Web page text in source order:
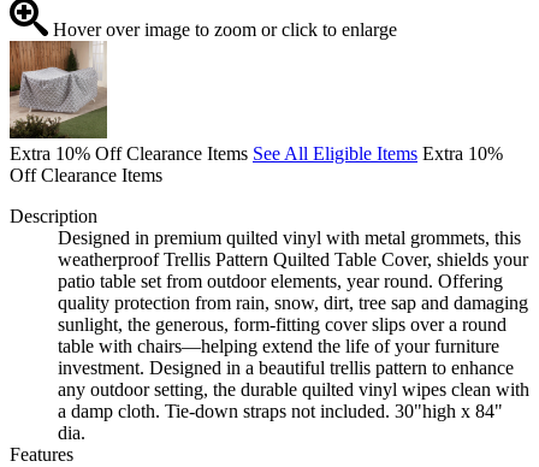
Hover over image to zoom or click to enlarge
Extra 10% Off Clearance Items See All Eligible Items Extra 10%
Off Clearance Items
Description
Designed in premium quilted vinyl with metal grommets, this
weatherproof Trellis Pattern Quilted Table Cover, shields your
patio table set from outdoor elements, year round. Offering
quality protection from rain, snow, dirt, tree sap and damaging
sunlight, the generous, form-fitting cover slips over a round
table with chairs—helping extend the life of your furniture
investment. Designed in a beautiful trellis pattern to enhance
any outdoor setting, the durable quilted vinyl wipes clean with
a damp cloth. Tie-down straps not included. 30"high x 84"
dia.
Features